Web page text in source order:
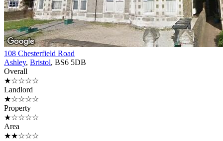
108 Chesterfield Road
Ashley, Bristol, BS6 5DB
Overall
★☆☆☆☆
Landlord
★☆☆☆☆
Property
★☆☆☆☆
Area
★★☆☆☆